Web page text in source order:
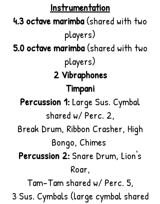
Instrumentation
4.3 octave marimba(shared with two
players)
5.0 octave marimba(shared with two
players)
2 Vibraphones
Timpani
Percussion 1: Large Sus. Cymbal
shared w/ Perc. 2,
Break Drum, Ribbon Crasher, High
Bongo, Chimes
Percussion 2: Snare Drum, Lion's
Roar,
Tam-Tam shared w/ Perc. 5,
3 Sus. Cymbals (large cymbal shared